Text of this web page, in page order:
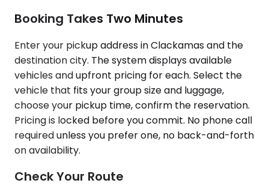
Booking Takes Two Minutes
Enter your pickup address in Clackamas and the
destination city. The system displays available
vehicles and upfront pricing for each. Select the
vehicle that fits your group size and luggage,
choose your pickup time, confirm the reservation.
Pricing is locked before you commit. No phone call
required unless you prefer one, no back-and-forth
on availability.
Check Your Route